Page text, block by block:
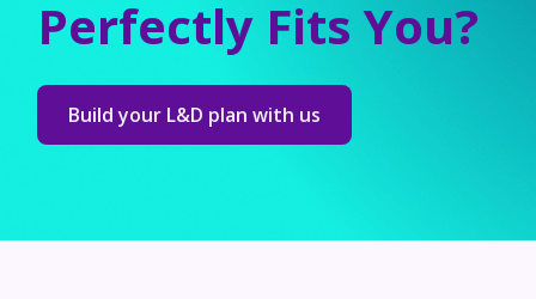
Perfectly Fits You?
Build your L&D plan with us